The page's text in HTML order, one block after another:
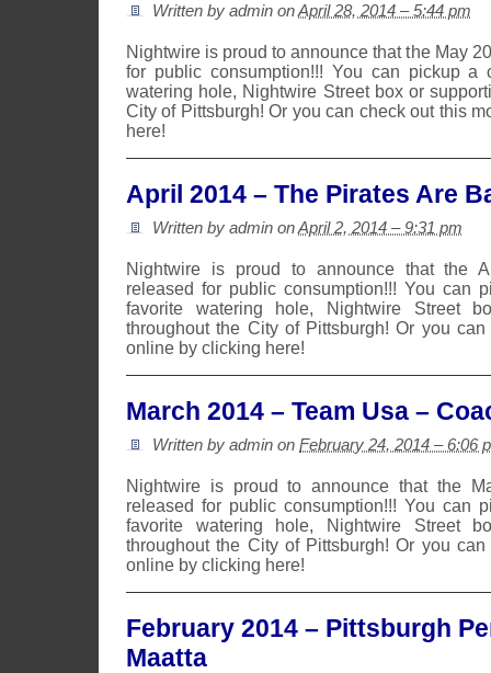
Written by admin onApril 28, 2014 – 5:44 pm
Nightwire is proud to announce that the May
for public consumption!!! You can pickup a
watering hole, Nightwire Street box or
City of Pittsburgh! Or you can check out this
here!
April 2014 – The Pirates Are
Written by admin onApril 2, 2014 – 9:31 pm
Nightwire is proud to announce that the
released for public consumption!!! You can
favorite watering hole, Nightwire Street
throughout the City of Pittsburgh! Or you
online by clicking here!
March 2014 – Team Usa –
Written by admin on February 24, 2014 – 6:06
Nightwire is proud to announce that the
released for public consumption!!! You can
favorite watering hole, Nightwire Street
throughout the City of Pittsburgh! Or you
online by clicking here!
February 2014 – Pittsburgh
Maatta